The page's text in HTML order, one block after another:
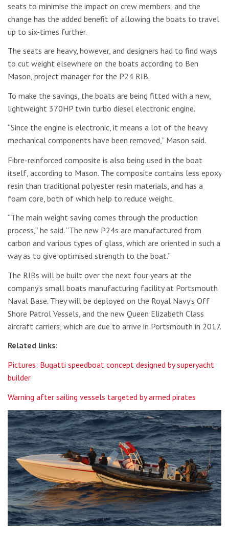
seats to minimise the impact on crew members, and the
change has the added benefit of allowing the boats to travel
up to six-times further.
The seats are heavy, however, and designers had to find ways
to cut weight elsewhere on the boats according to Ben
Mason, project manager for the P24 RIB.
To make the savings, the boats are being fitted with a new,
lightweight 370HP twin turbo diesel electronic engine.
“Since the engine is electronic, it means a lot of the heavy
mechanical components have been removed,” Mason said.
Fibre-reinforced composite is also being used in the boat
itself, according to Mason. The composite contains less epoxy
resin than traditional polyester resin materials, and has a
foam core, both of which help to reduce weight.
“The main weight saving comes through the production
process,” he said. “The new P24s are manufactured from
carbon and various types of glass, which are oriented in such a
way as to give optimised strength to the boat.”
The RIBs will be built over the next four years at the
company’s small boats manufacturing facility at Portsmouth
Naval Base. They will be deployed on the Royal Navy’s Off
Shore Patrol Vessels, and the new Queen Elizabeth Class
aircraft carriers, which are due to arrive in Portsmouth in 2017.
Related links:
Pictures: Bugatti speedboat concept designed by superyacht
builder
Warning after sailing vessels targeted by armed pirates